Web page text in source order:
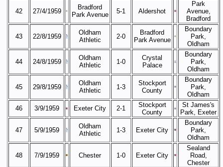
42 27/4/1959
Bradford
Park Avenue
5-1 Aldershot
Park
Avenue,
Bradford
43 22/8/1959
Oldham
Athletic
2-0
Bradford
Park Avenue
Boundary
Park,
Oldham
44 24/8/1959
Oldham
Athletic
1-0
Crystal
Palace
Boundary
Park,
Oldham
45 29/8/1959
Oldham
Athletic
1-3
Stockport
County
Boundary
Park,
Oldham
46
3/9/1959 Exeter City 2-1
Stockport
County
St James's
Park, Exeter
47 5/9/1959
Oldham
Athletic
1-3 Exeter City
Boundary
Park,
Oldham
48 7/9/1959 Chester 1-0 Exeter City
Sealand
Road,
Chester